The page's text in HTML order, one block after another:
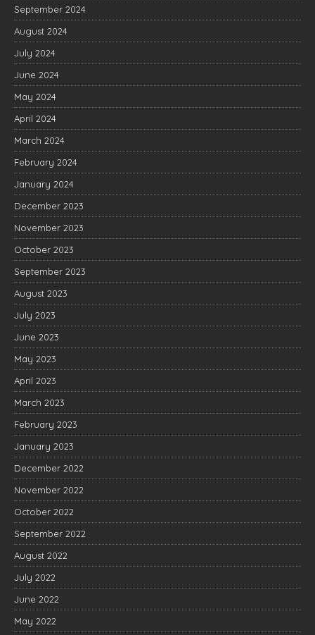
September 2024
August 2024
July 2024
June 2024
May 2024
April 2024
March 2024
February 2024
January 2024
December 2023
November 2023
October 2023
September 2023
August 2023
July 2023
June 2023
May 2023
April 2023
March 2023
February 2023
January 2023
December 2022
November 2022
October 2022
September 2022
August 2022
July 2022
June 2022
May 2022